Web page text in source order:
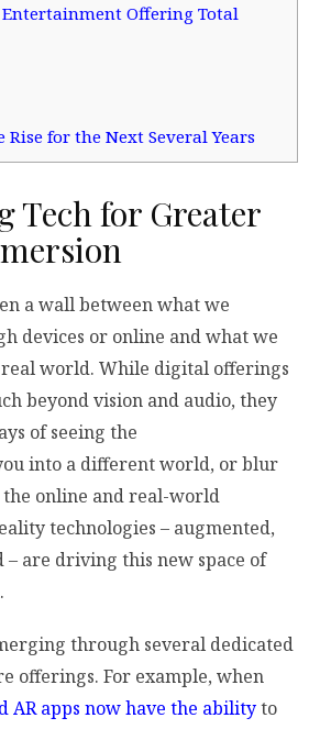
Entertainment Offering Total
for the Next Several Years
Tech for Greater
a wall between what we
devices or online and what we
world. While digital offerings
beyond vision and audio, they
of seeing the
into a different world, or blur
online and real-world
technologies – augmented,
are driving this new space of
through several dedicated
offerings. For example, when
AR apps now have the abilityto